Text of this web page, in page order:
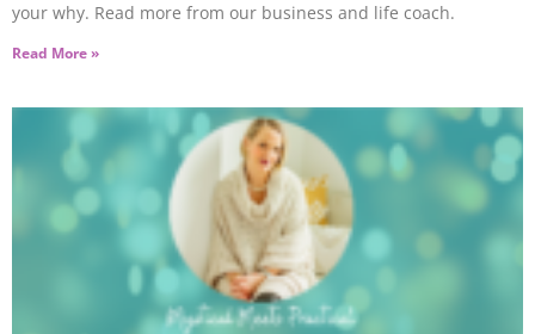
your why. Read more from our business and life coach.
Read More »